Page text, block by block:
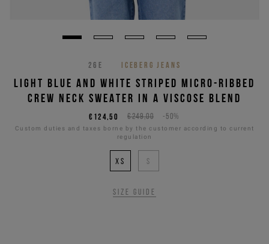
26E ICEBERG JEANS
LIGHT BLUE AND WHITE STRIPED MICRO-RIBBED
CREW NECK SWEATER IN A VISCOSE BLEND
€249,00 -50%
€124,50
Custom duties and taxes borne by the customer according to current
regulation
XS S
Size guide